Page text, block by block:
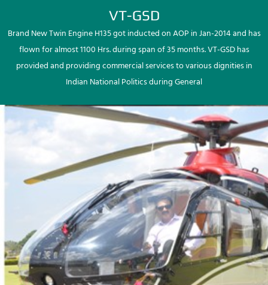
VT-GSD
Brand New Twin Engine H135 got inducted on AOP in Jan-2014 and has
flown for almost 1100 Hrs. during span of 35 months. VT-GSD has
provided and providing commercial services to various dignities in
Indian National Politics during General